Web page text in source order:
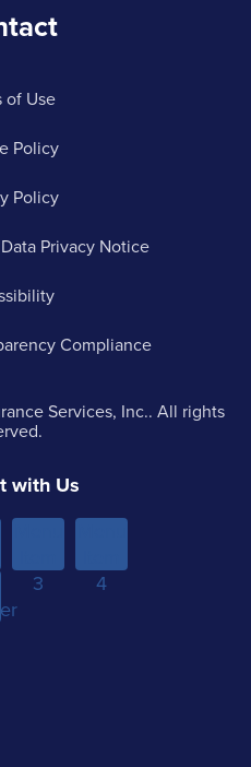
of Use
Policy
Policy
Privacy Notice
Compliance
Services, Inc.. All rights
with Us
3
4